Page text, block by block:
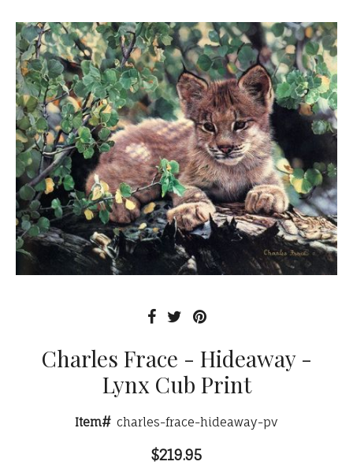
Charles Frace - Hideaway -
Lynx Cub Print
Item# charles-frace-hideaway-pv
$219.95